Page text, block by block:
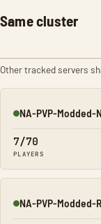
Same cluster
Other tracked servers
Online
NA-PVP-Modded-
7/70
PLAYERS
Online
NA-PVP-Modded-